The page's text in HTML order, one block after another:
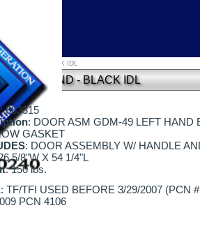
HAND - BLACK IDL
- LEFT HAND - BLACK IDL
: 883315
: DOOR ASM GDM-49 LEFT HAND
GASKET
: DOOR ASSEMBLY W/ HANDLE
5/8"W X 54 1/4"L
: 150 lbs.
: TF/TFI USED BEFORE 3/29/2007 (PCN
PCN 4106